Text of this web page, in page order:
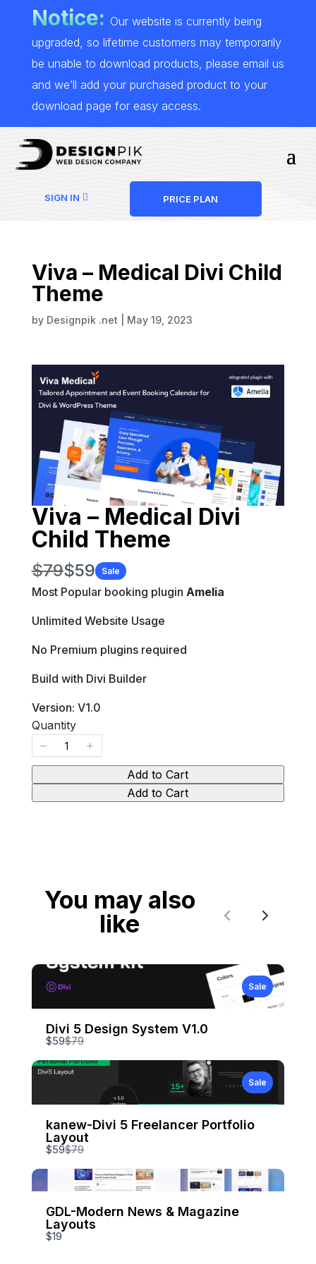
Notice: Our website is currently being
upgraded, so lifetime customers may temporarily
be unable to download products, please email us
and we’ll add your purchased product to your
download page for easy access.
SIGN IN PRICE PLAN
Viva – Medical Divi Child
Theme
by Designpik .net May 19, 2023
Viva – Medical Divi
Child Theme
W
a
s
$79N
o
w
$59 Sale
Most Popular booking plugin Amelia
Unlimited Website Usage
No Premium plugins required
Build with Divi Builder
Version: V1.0
Quantity
Add to Cart
Add to Cart
You may also
like
Previous
Next
Sale
Divi 5 Design System V1.0
$59Compare
$79
Sale
kanew-Divi 5 Freelancer Portfolio
Layout
$59Compare
$79
GDL-Modern News & Magazine
Layouts
$19